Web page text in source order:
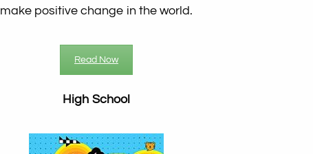
make positive change in the world.
Read Now
High School